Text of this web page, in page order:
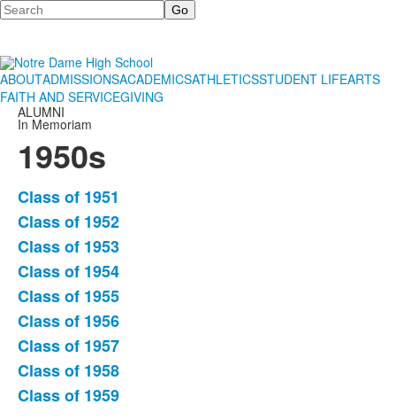
Search
ABOUTADMISSIONSACADEMICSATHLETICSSTUDENT LIFEARTS
FAITH AND SERVICEGIVING
ALUMNI
In Memoriam
1950s
List
of
9
items.
Class of 1951
Class of 1952
Class of 1953
Class of 1954
Class of 1955
Class of 1956
Class of 1957
Class of 1958
Class of 1959